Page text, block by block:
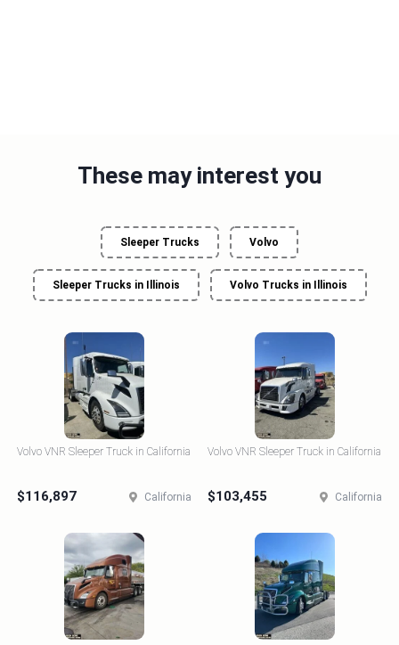
These may interest you
Sleeper Trucks Volvo
Sleeper Trucks in Illinois Volvo Trucks in Illinois
Volvo VNR Sleeper Truck in California
$116,897 California
Volvo VNR Sleeper Truck in California
$103,455 California